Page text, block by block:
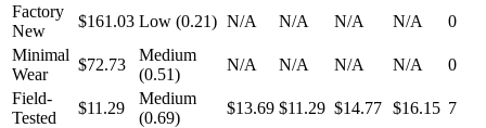
Factory
New
$161.03 Low (0.21) N/A N/A N/A N/A
0
Minimal
Wear
$72.73
Medium
(0.51)
N/A N/A N/A N/A
0
Field-
Tested
$11.29
Medium
(0.69)
$13.69 $11.29 $14.77 $16.15 7